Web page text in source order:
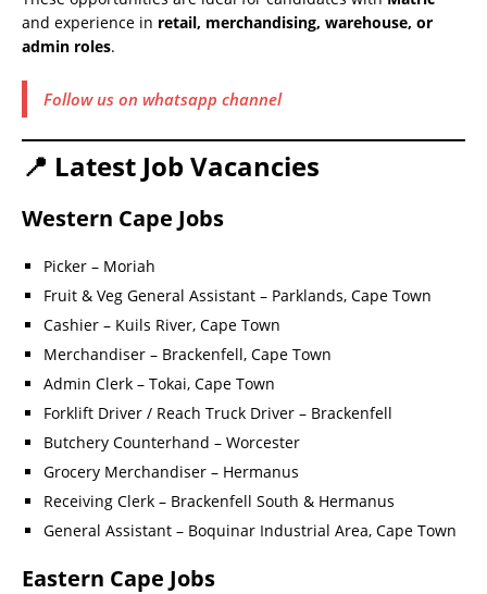
and experience in retail, merchandising, warehouse, or
admin roles.
Follow us on whatsapp channel
📍 Latest Job Vacancies
Western Cape Jobs
Picker – Moriah
Fruit & Veg General Assistant – Parklands, Cape Town
Cashier – Kuils River, Cape Town
Merchandiser – Brackenfell, Cape Town
Admin Clerk – Tokai, Cape Town
Forklift Driver / Reach Truck Driver – Brackenfell
Butchery Counterhand – Worcester
Grocery Merchandiser – Hermanus
Receiving Clerk – Brackenfell South & Hermanus
General Assistant – Boquinar Industrial Area, Cape Town
Eastern Cape Jobs